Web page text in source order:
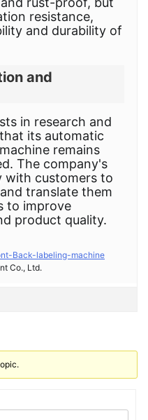
resistance,
and durability of
and
in research and
its automatic
remains
The company's
with customers to
translate them
to improve
product quality.
Back-labeling-machine
Co., Ltd.